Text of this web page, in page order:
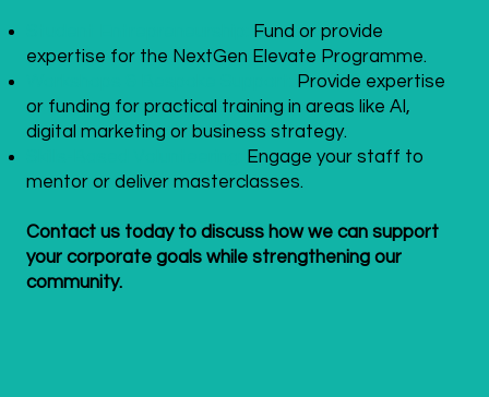
Fund or provide
expertise for the NextGen Elevate Programme.
Provide expertise
or funding for practical training in areas like AI,
digital marketing or business strategy.
Engage your staff to
mentor or deliver masterclasses.
Contact us today to discuss how we can support
your corporate goals while strengthening our
community.